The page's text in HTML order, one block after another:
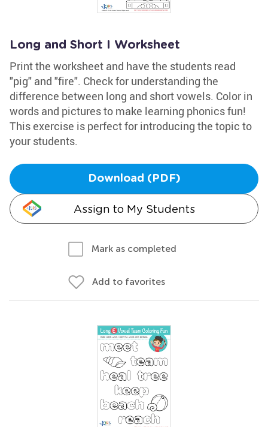
Long and Short I Worksheet
Print the worksheet and have the students read
"pig" and "fire". Check for understanding the
difference between long and short vowels. Color in
words and pictures to make learning phonics fun!
This exercise is perfect for introducing the topic to
your students.
Download (PDF)
Assign to My Students
Mark as completed
Add to favorites